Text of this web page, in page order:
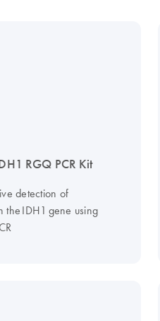
RGQ PCR Kit
detection of
the IDH1 gene using